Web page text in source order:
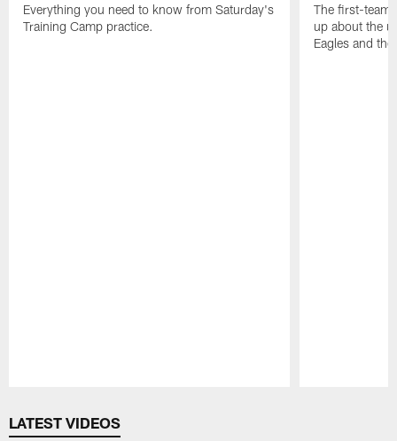
Everything you need to know from Saturday's
Training Camp practice.
The first-team
up about the
Eagles and
LATEST VIDEOS